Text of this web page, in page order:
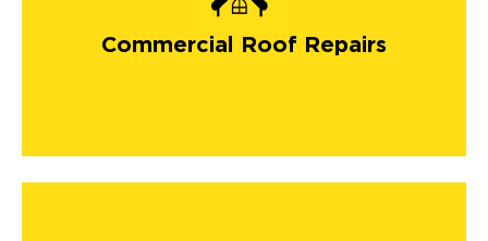
Commercial Roof Repairs